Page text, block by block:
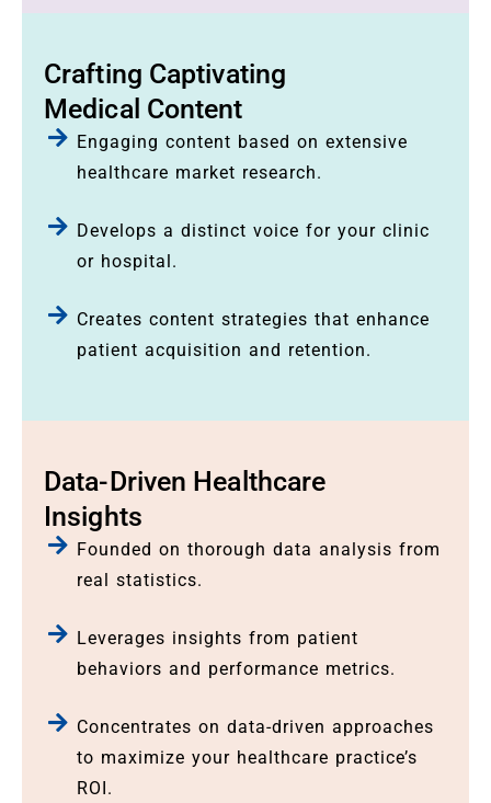
Crafting Captivating
Medical Content
Engaging content based on extensive
healthcare market research.
Develops a distinct voice for your clinic
or hospital.
Creates content strategies that enhance
patient acquisition and retention.
Data-Driven Healthcare
Insights
Founded on thorough data analysis from
real statistics.
Leverages insights from patient
behaviors and performance metrics.
Concentrates on data-driven approaches
to maximize your healthcare practice’s
ROI.